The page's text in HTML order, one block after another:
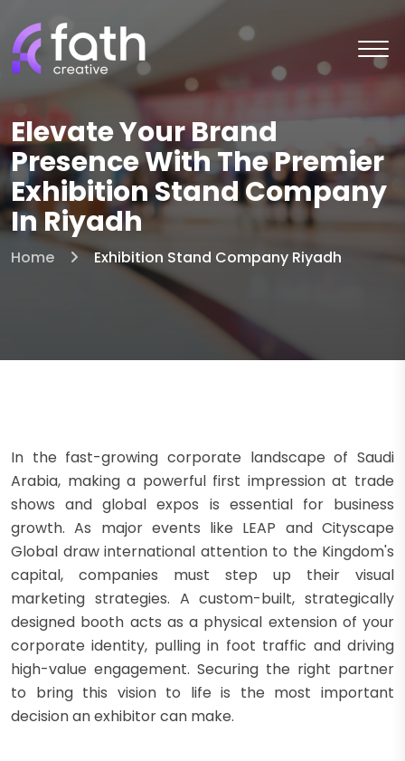
Elevate Your Brand
Presence With The Premier
Exhibition Stand Company
In Riyadh
Home Exhibition Stand Company Riyadh
In the fast-growing corporate landscape of Saudi
Arabia, making a powerful first impression at trade
shows and global expos is essential for business
growth. As major events like LEAP and Cityscape
Global draw international attention to the Kingdom's
capital, companies must step up their visual
marketing strategies. A custom-built, strategically
designed booth acts as a physical extension of your
corporate identity, pulling in foot traffic and driving
high-value engagement. Securing the right partner
to bring this vision to life is the most important
decision an exhibitor can make.